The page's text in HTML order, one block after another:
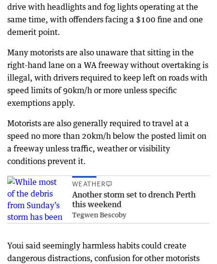
drive with headlights and fog lights operating at the
same time, with offenders facing a $100 fine and one
demerit point.
Many motorists are also unaware that sitting in the
right-hand lane on a WA freeway without overtaking is
illegal, with drivers required to keep left on roads with
speed limits of 90km/h or more unless specific
exemptions apply.
Motorists are also generally required to travel at a
speed no more than 20km/h below the posted limit on
a freeway unless traffic, weather or visibility
conditions prevent it.
WEATHER
Another storm set to drench Perth
this weekend
Tegwen Bescoby
Youi said seemingly harmless habits could create
dangerous distractions, confusion for other motorists